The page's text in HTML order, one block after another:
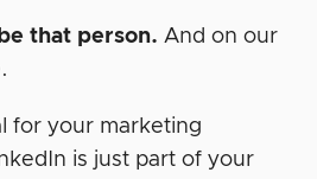
that person. And on our
for your marketing
is just part of your